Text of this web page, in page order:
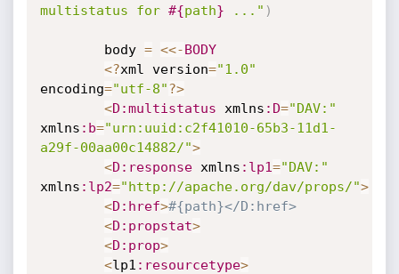
multistatus for #{path} ..." )
		body
= <<-BODY
<?xml version="1.0"
encoding="utf-8"?>
<D :multistatus xmlns :D="DAV:"
xmlns :b="urn:uuid:c2f41010-65b3-11d1-
a29f-00aa00c14882/">
<D :response xmlns :lp1="DAV:"
xmlns :lp2="http://apache.org/dav/props/">
<D :href>#{path}</D:href>
<D :propstat>
<D :prop>
<lp1 :resourcetype>